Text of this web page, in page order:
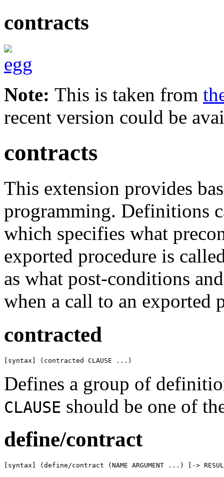
contracts
Note: This is taken from
recent version could be
contracts
This extension provides
programming. Definitions
which specifies what
exported procedure is
as what post-conditions
when a call to an exported
contracted
[syntax] (contracted CLAUSE ...)
Defines a group of
CLAUSE should be one of
define/contract
[syntax] (define/contract (NAME ARGUMENT ...) [->